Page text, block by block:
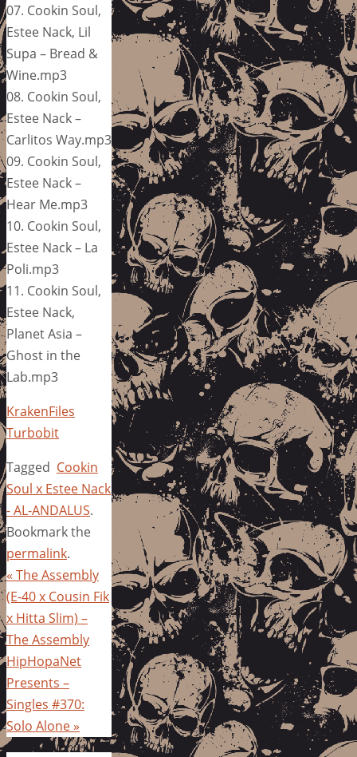
07. Cookin Soul,
Estee Nack, Lil
Supa – Bread &
Wine.mp3
08. Cookin Soul,
Estee Nack –
Carlitos Way.mp3
09. Cookin Soul,
Estee Nack –
Hear Me.mp3
10. Cookin Soul,
Estee Nack – La
Poli.mp3
11. Cookin Soul,
Estee Nack,
Planet Asia –
Ghost in the
Lab.mp3
KrakenFiles
Turbobit
Tagged Cookin
Soul x Estee Nack
- AL-ANDALUS.
Bookmark the
permalink.
« The Assembly
(E-40 x Cousin Fik
x Hitta Slim) –
The Assembly
HipHopaNet
Presents –
Singles #370:
Solo Alone»